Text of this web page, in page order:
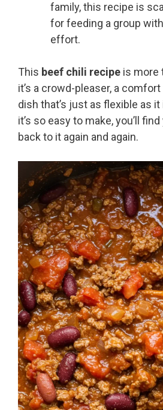
family, this recipe is
for feeding a group
effort.
This beef chili recipe is more
it’s a crowd-pleaser, a
dish that’s just as flexible as
it’s so easy to make, you’ll
back to it again and again.